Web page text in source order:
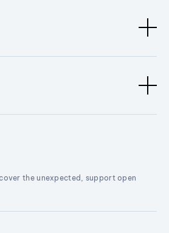
the unexpected, support open